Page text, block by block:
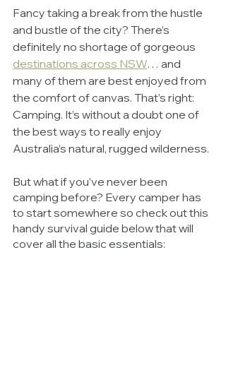
Fancy taking a break from the hustle
and bustle of the city? There’s
definitely no shortage of gorgeous
destinations across NSW… and
many of them are best enjoyed from
the comfort of canvas. That’s right:
Camping. It’s without a doubt one of
the best ways to really enjoy
Australia’s natural, rugged wilderness.
But what if you’ve never been
camping before? Every camper has
to start somewhere so check out this
handy survival guide below that will
cover all the basic essentials: